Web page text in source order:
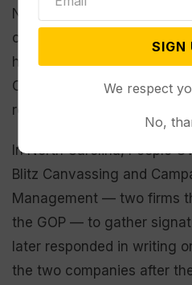
None of these actions was
campaign, though he and
have coordinated at times
Over Party, according to
release and social media
In North Carolina, People
Blitz Canvassing and
Management — two firms
the GOP — to gather
later responded in writing
the two companies after
SIGN
We respect
No,